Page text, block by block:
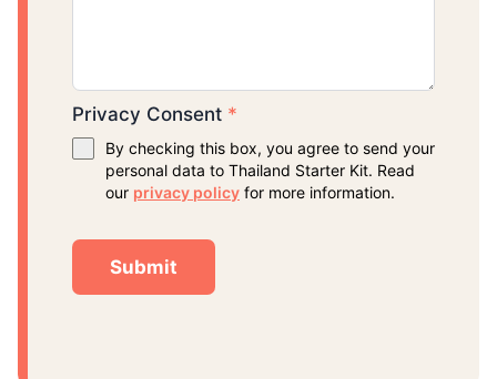
Privacy Consent *
By checking this box, you agree to send your
personal data to Thailand Starter Kit. Read
our privacy policy for more information.